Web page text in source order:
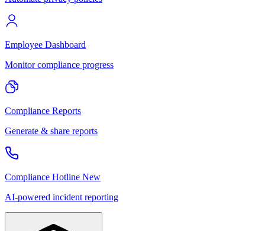
Employee Dashboard
Monitor compliance progress
Compliance Reports
Generate & share reports
Compliance Hotline New
AI-powered incident reporting